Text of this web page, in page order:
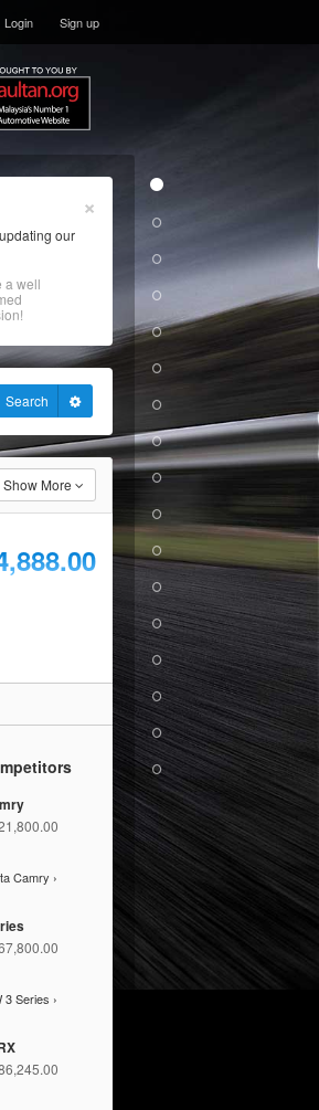
Login Sign up
×
our
a well
Search
Show More
Camry ›
Series ›